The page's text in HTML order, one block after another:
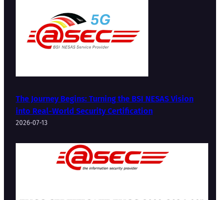
The Journey Begins: Turning the BSI NESAS Vision
into Real-World Security Certification
2026-07-13